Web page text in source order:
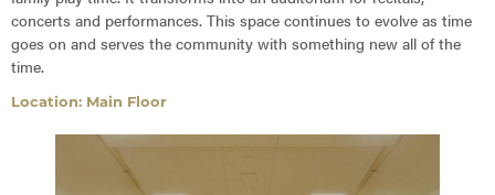
concerts and performances. This space continues to evolve as time
goes on and serves the community with something new all of the
time.
Location: Main Floor